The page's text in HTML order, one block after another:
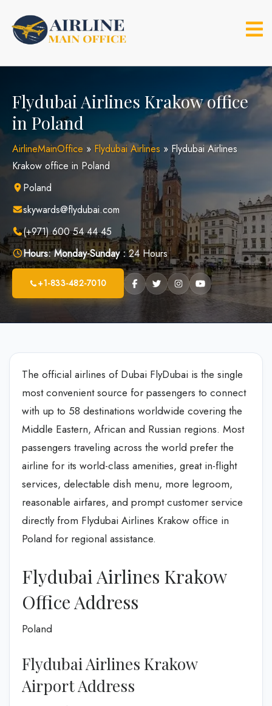
content
Flydubai Airlines Krakow office
in Poland
AirlineMainOffice » Flydubai Airlines » Flydubai Airlines
Krakow office in Poland
Poland
skywards@flydubai.com
(+971) 600 54 44 45
Hours: Monday-Sunday :24 Hours
+1-833-482-7010
The official airlines of Dubai FlyDubai is the single
most convenient source for passengers to connect
with up to 58 destinations worldwide covering the
Middle Eastern, African and Russian regions. Most
passengers traveling across the world prefer the
airline for its world-class amenities, great in-flight
services, delectable dish menu, more legroom,
reasonable airfares, and prompt customer service
directly from Flydubai Airlines Krakow office in
Poland for regional assistance.
Flydubai Airlines Krakow
Office Address
Poland
Flydubai Airlines Krakow
Airport Address